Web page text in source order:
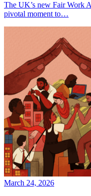
The UK’s new Fair Work
pivotal moment to…
March 24, 2026